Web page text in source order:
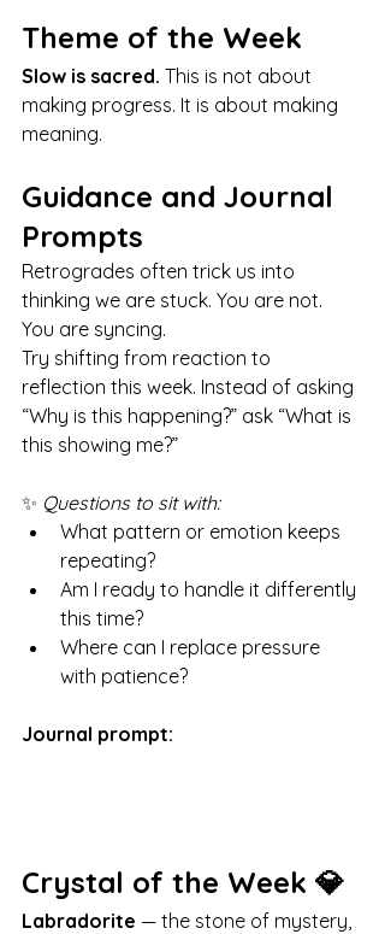
Theme of the Week
Slow is sacred. This is not about
making progress. It is about making
meaning.
Guidance and Journal
Prompts
Retrogrades often trick us into
thinking we are stuck. You are not.
You are syncing.
Try shifting from reaction to
reflection this week. Instead of asking
“Why is this happening?” ask “What is
this showing me?”
✨ Questions to sit with:
What pattern or emotion keeps
repeating?
Am I ready to handle it differently
this time?
Where can I replace pressure
with patience?
Journal prompt:
Crystal of the Week 💎
Labradorite — the stone of mystery,